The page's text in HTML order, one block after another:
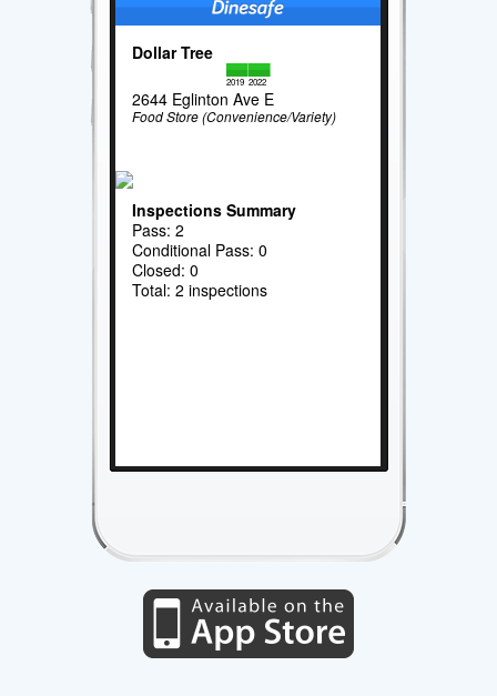
Dollar Tree
2019 2022
2644 Eglinton Ave E
Food Store (Convenience/Variety)
Inspections Summary
Pass: 2
Conditional Pass: 0
Closed: 0
Total: 2 inspections